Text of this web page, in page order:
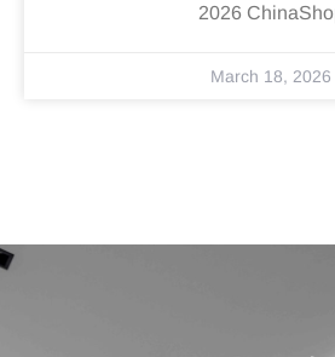
2026
March 18, 2026